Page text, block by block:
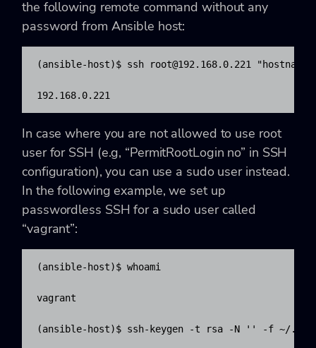
the following remote command without any
password from Ansible host:
(ansible-host)$ ssh root@192.168.0.221
192.168.0.221
In case where you are not allowed to use root
user for SSH (e.g, “PermitRootLogin no” in SSH
configuration), you can use a sudo user instead.
In the following example, we set up
passwordless SSH for a sudo user called
“vagrant”:
(ansible-host)$ whoami
vagrant
(ansible-host)$ ssh-keygen -t rsa -N '' -f ~/